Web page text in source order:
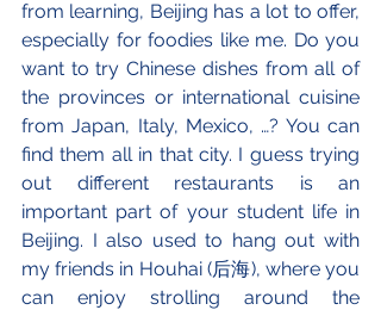
from learning, Beijing has a lot to offer,
especially for foodies like me. Do you
want to try Chinese dishes from all of
the provinces or international cuisine
from Japan, Italy, Mexico, …? You can
find them all in that city. I guess trying
out different restaurants is an
important part of your student life in
Beijing. I also used to hang out with
my friends in Houhai (后海), where you
can enjoy strolling around the